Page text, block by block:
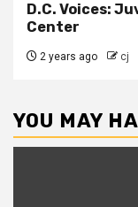
D.C. Voices:
Center
2 years ago cj
YOU MAY